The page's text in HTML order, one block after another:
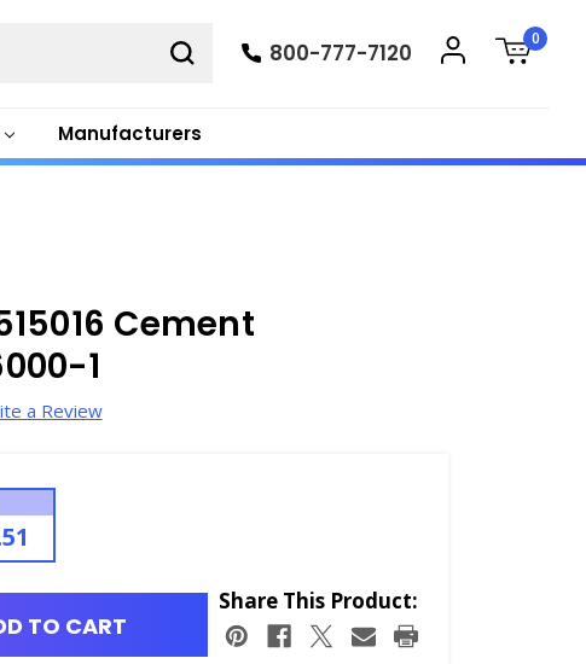
Manufacturers
800-777-7120
0
Cement
1
a Review
TO CART
Share This Product: